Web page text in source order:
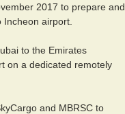
2017 to prepare and
airport.
to the Emirates
on a dedicated remotely
and MBRSC to